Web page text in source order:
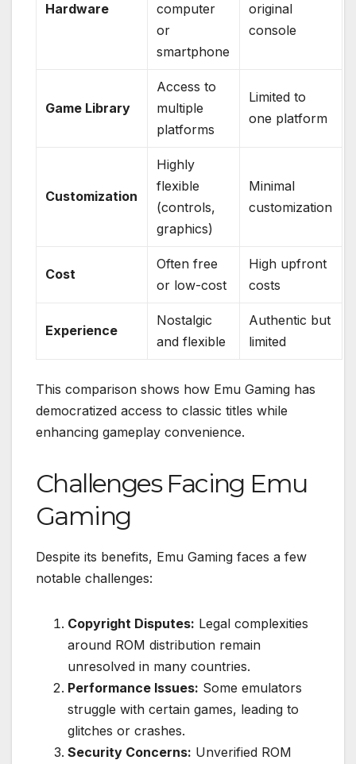
Hardware
computer
or
smartphone
original
console
Game Library
Access to
multiple
platforms
Limited to
one platform
Customization
Highly
flexible
(controls,
graphics)
Minimal
customization
Cost
Often free
or low-cost
High upfront
costs
Experience
Nostalgic
and flexible
Authentic but
limited
This comparison shows how Emu Gaming has
democratized access to classic titles while
enhancing gameplay convenience.
Challenges Facing Emu
Gaming
Despite its benefits, Emu Gaming faces a few
notable challenges:
Copyright Disputes: Legal complexities
around ROM distribution remain
unresolved in many countries.
Performance Issues: Some emulators
struggle with certain games, leading to
glitches or crashes.
Security Concerns: Unverified ROM